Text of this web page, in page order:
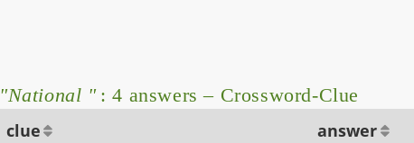
"National ": 4 answers – Crossword-Clue
clue answer